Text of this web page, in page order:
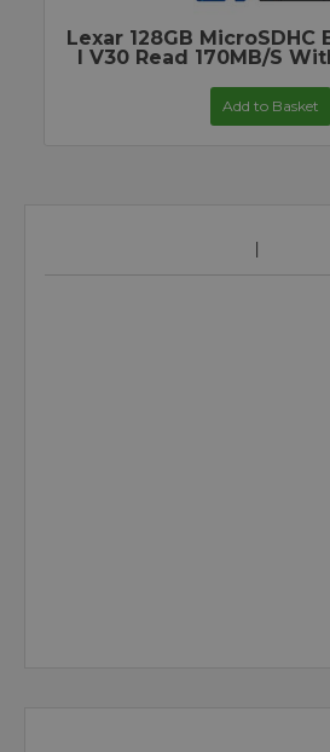
Lexar 128GB MicroSDHC
I V30 Read 170MB/s
Add to Basket